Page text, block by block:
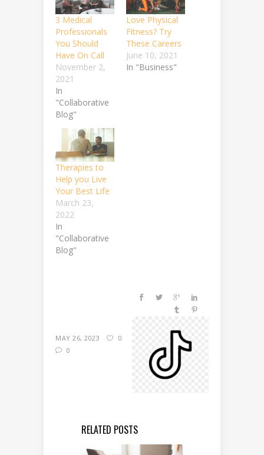
3 Medical
Professionals
You Should
Have On Call
November 2,
2021
In
"Collaborative
Blog"
Love Physical
Fitness? Try
These Careers
June 10, 2021
In "Business"
Therapies to
Help you Live
Your Best Life
March 23,
2022
In
"Collaborative
Blog"
MAY 26, 2023
0
0
RELATED POSTS